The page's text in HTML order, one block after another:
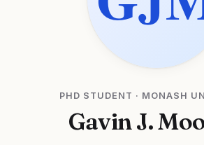
PHD STUDENT · MONASH
Gavin J.